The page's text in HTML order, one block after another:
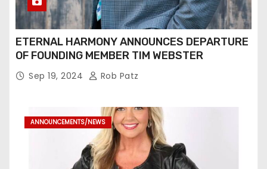
ETERNAL HARMONY ANNOUNCES DEPARTURE
OF FOUNDING MEMBER TIM WEBSTER
Sep 19, 2024 Rob Patz
ANNOUNCEMENTS/NEWS